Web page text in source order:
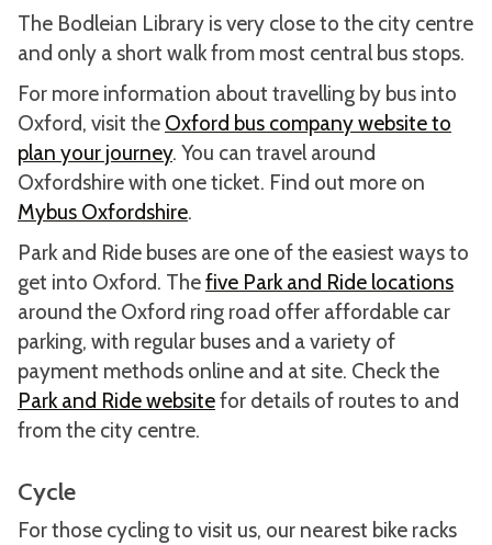
The Bodleian Library is very close to the city centre
and only a short walk from most central bus stops.
For more information about travelling by bus into
Oxford, visit the Oxford bus company website to
plan your journey. You can travel around
Oxfordshire with one ticket. Find out more on
Mybus Oxfordshire.
Park and Ride buses are one of the easiest ways to
get into Oxford. Thefive Park and Ride locations
around the Oxford ring road offer affordable car
parking, with regular buses and a variety of
payment methods online and at site. Check the
Park and Ride websitefor details of routes to and
from the city centre.
Cycle
For those cycling to visit us, our nearest bike racks